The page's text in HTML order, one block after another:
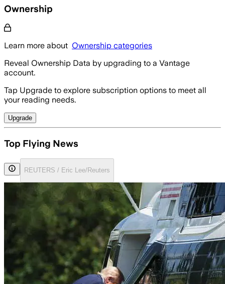
Ownership
Learn more about Ownership categories
Reveal Ownership Data by upgrading to a Vantage
account.
Tap Upgrade to explore subscription options to meet all
your reading needs.
Upgrade
Top Flying News
REUTERS / Eric Lee/Reuters